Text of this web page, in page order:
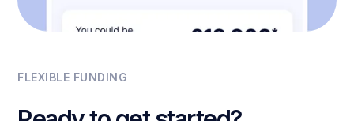
FLEXIBLE FUNDING